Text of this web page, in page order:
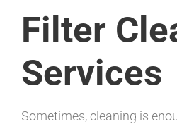
Filter
Services
Sometimes, cleaning is